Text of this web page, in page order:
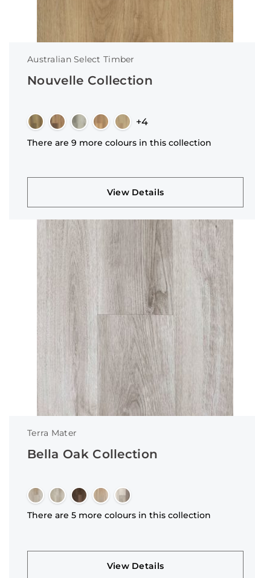
Australian Select Timber
Nouvelle Collection
+4
There are 9 more colours in this collection
View Details
Terra Mater
Bella Oak Collection
There are 5 more colours in this collection
View Details